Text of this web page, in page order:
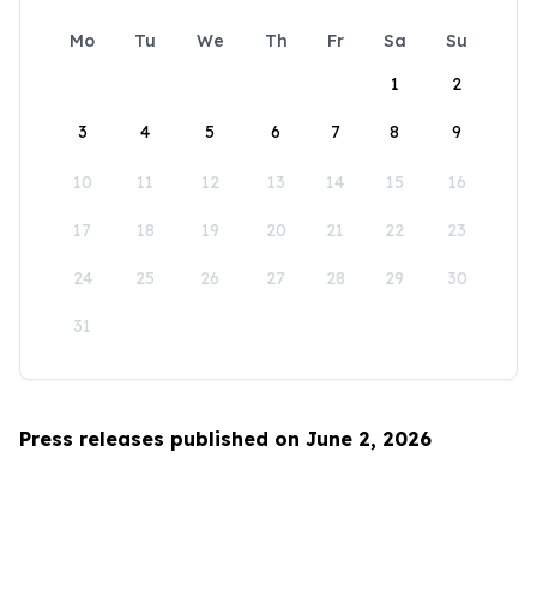
Mo Tu We Th Fr Sa
Su
1
2
3 4 5 6 7 8 9
10 11 12 13 14 15 16
17 18 19 20 21 22 23
24 25 26 27 28 29 30
31
Press releases published on June 2, 2026